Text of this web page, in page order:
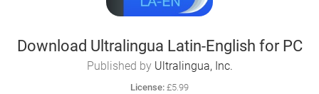
Download Ultralingua Latin-English for PC
Published by Ultralingua, Inc.
License: £5.99